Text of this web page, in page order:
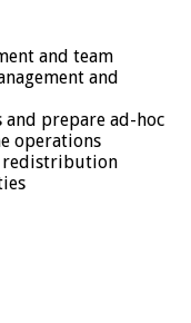
and team
and
and prepare ad-hoc
operations
redistribution